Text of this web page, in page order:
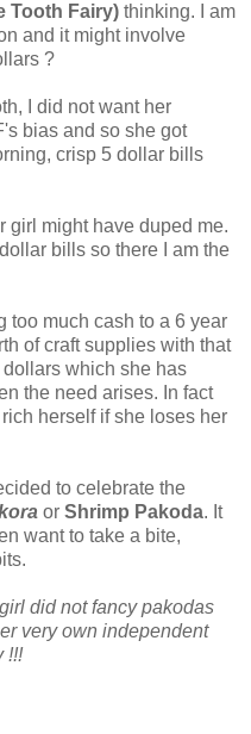
Tooth Fairy) thinking. I am
and it might involve
?
I did not want her
bias and so she got
crisp 5 dollar bills
girl might have duped me.
bills so there I am the
too much cash to a 6 year
of craft supplies with that
which she has
the need arises. In fact
herself if she loses her
to celebrate the
or Shrimp Pakoda. It
want to take a bite,
did not fancy pakodas
very own independent
!!!